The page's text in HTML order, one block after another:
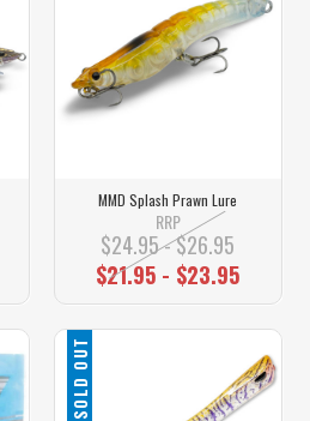
MMD Splash Prawn Lure
RRP
$24.95 - $26.95
$21.95 - $23.95
SOLD OUT